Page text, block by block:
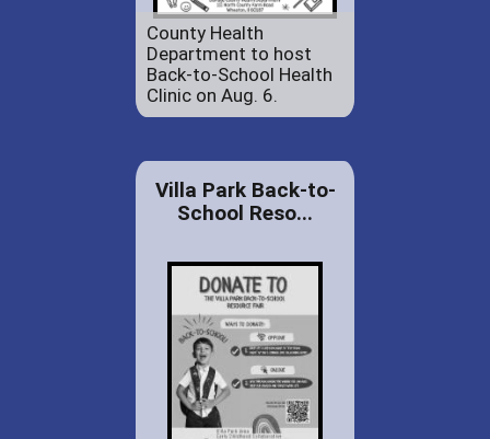
County Health
Department to host
Back-to-School Health
Clinic on Aug. 6.
Villa Park Back-to-
School Reso...